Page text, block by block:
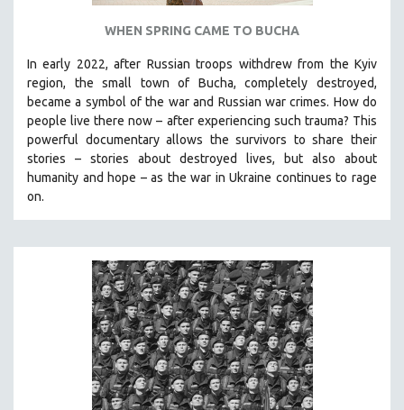
WOMEN'S HISTORY MONTH
NOW STREAMING ON KANOPY
SPOTLIGHT: PATRICK WANG
SPOTLIGHT: BRETT STORY
DIGITAL SITE LICENSE SALE
BESTSELLING TITLES
ALL TITLES
PROJECTR
RUSSIA-UKRAINE WAR
WHEN SPRING CAME TO BUCHA
In early 2022, after Russian troops withdrew from the Kyiv
region, the small town of Bucha, completely destroyed,
became a symbol of the war and Russian war crimes. How do
people live there now – after experiencing such trauma? This
powerful documentary allows the survivors to share their
stories – stories about destroyed lives, but also about
humanity and hope – as the war in Ukraine continues to rage
on.